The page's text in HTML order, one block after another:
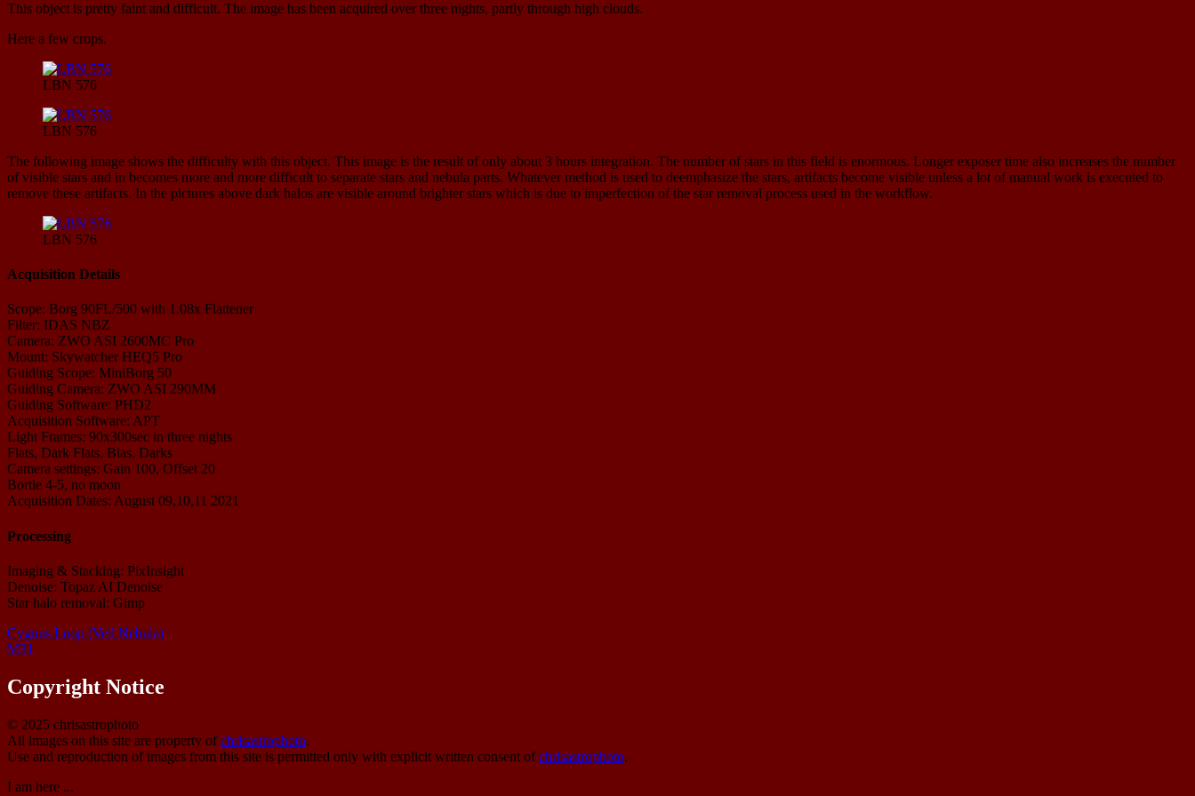
This object is pretty faint and difficult. The image has been acquired over three nights, partly through high clouds.
Here a few crops.
LBN 576
LBN 576
The following image shows the difficulty with this object. This image is the result of only about 3 hours integration. The number of stars in this field is enormous. Longer exposer time also increases the number
of visible stars and in becomes more and more difficult to separate stars and nebula parts. Whatever method is used to deemphasize the stars, artifacts become visible unless a lot of manual work is executed to
remove these artifacts. In the pictures above dark halos are visible around brighter stars which is due to imperfection of the star removal process used in the workflow.
LBN 576
Acquisition Details
Scope: Borg 90FL/500 with 1.08x Flattener
Filter: IDAS NBZ
Camera: ZWO ASI 2600MC Pro
Mount: Skywatcher HEQ5 Pro
Guiding Scope: MiniBorg 50
Guiding Camera: ZWO ASI 290MM
Guiding Software: PHD2
Acquisition Software: APT
Light Frames: 90x300sec in three nights
Flats, Dark Flats, Bias, Darks
Camera settings: Gain 100, Offset 20
Bortle 4-5, no moon
Acquisition Dates: August 09,10,11 2021
Processing
Imaging & Stacking: PixInsight
Denoise: Topaz AI Denoise
Star halo removal: Gimp
Cygnus Loop (Veil Nebula)
M31
Copyright Notice
© 2025 chrisastrophoto
All images on this site are property ofchrisastrophoto.
Use and reproduction of images from this site is permitted only with explicit written consent ofchrisastrophoto.
I am here ...